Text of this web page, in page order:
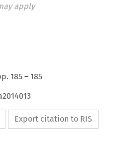
apply
185 –185
Export citation to RIS